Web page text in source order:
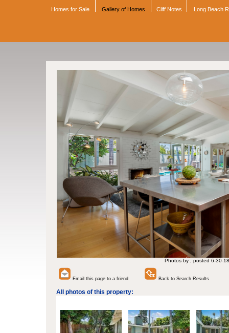
Homes for Sale Gallery of Homes Cliff Notes Long Beach
Photos by , posted 6-30-18
Email this page to a friend Back to Search Results
All photos of this property: